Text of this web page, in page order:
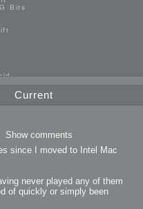
Bits
Graphics
Me
Current
Show comments
since I moved to Intel Mac
never played any of them
of quickly or simply been